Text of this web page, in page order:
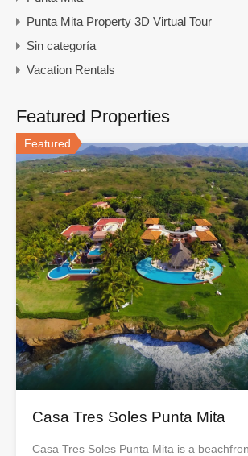
Punta Mita Property 3D Virtual Tour
Sin categoría
Vacation Rentals
Featured Properties
Featured
Casa Tres Soles Punta Mita
Casa Tres Soles Punta Mita is a